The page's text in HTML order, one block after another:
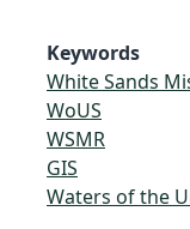
Keywords
White Sands
WoUS
WSMR
GIS
Waters of the